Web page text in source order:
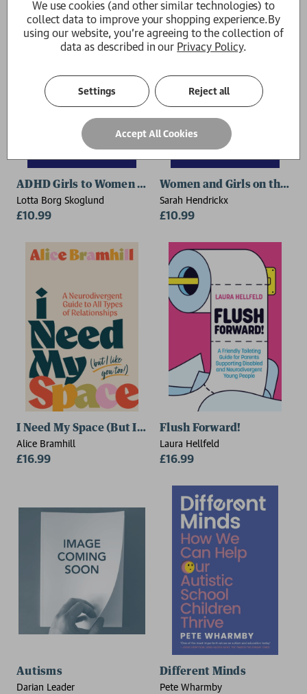
ADHD Girls to Women – JKP Graphic Guide
Lotta Borg Skoglund
£10.99
Women and Girls on the
Sarah Hendrickx
£10.99
I Need My Space (But I Like You Too!)
Alice Bramhill
£16.99
Flush Forward!
Laura Hellfeld
£16.99
Autisms
Darian Leader
Different Minds
Pete Wharmby
We use cookies (and other similar technologies) to
collect data to improve your shopping experience.By
using our website, you're agreeing to the collection of
data as described in our Privacy Policy.
Settings Reject all
Accept All Cookies